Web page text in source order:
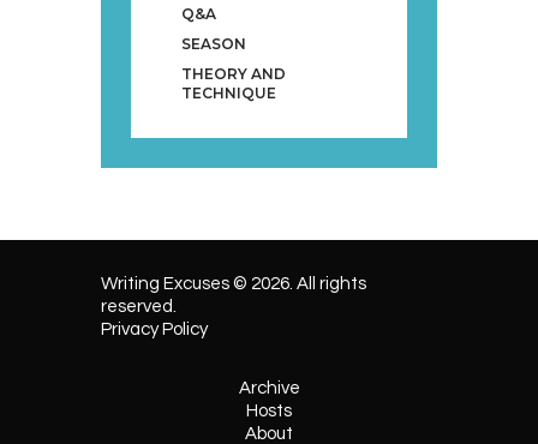
Q&A
SEASON
THEORY AND
TECHNIQUE
Writing Excuses © 2026. All rights
reserved.
Privacy Policy
Archive
Hosts
About